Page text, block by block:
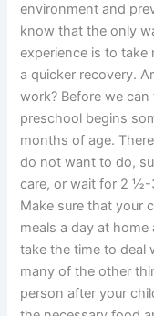
environment and
know that the only
experience is to take
a quicker recovery.
work? Before we
preschool begins
months of age.
do not want to do,
care, or wait for 2 ½-
Make sure that your
meals a day at
take the time to deal
many of the other
person after your